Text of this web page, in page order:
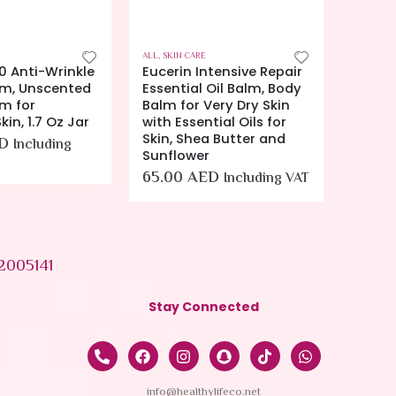
Anti-Wrinkle
Unscented
for
1.7 Oz Jar
Including
ALL, SKIN CARE
Eucerin Intensive Repair
Essential Oil Balm, Body
Balm for Very Dry Skin
with Essential Oils for
Skin, Shea Butter and
Sunflower
65.00 AED Including VAT
Stay Connected